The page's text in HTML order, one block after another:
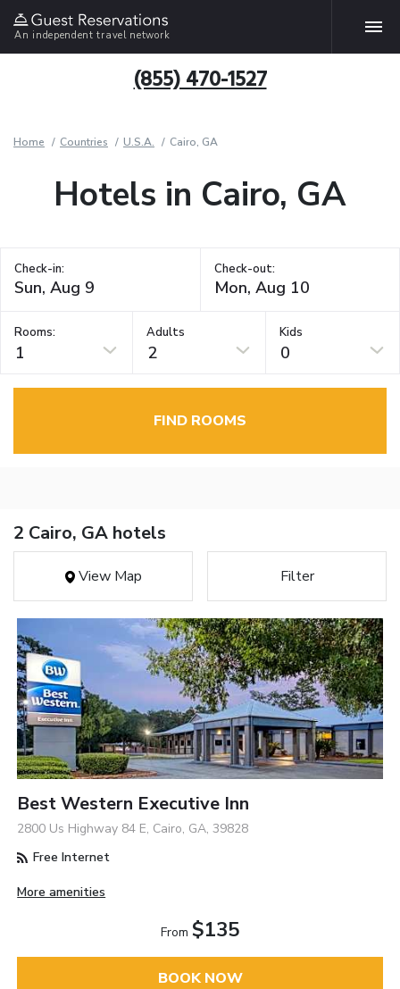
An independent travel network
(855) 470-1527
Home Countries U.S.A. Cairo, GA
Hotels in Cairo, GA
Check-in: Check-out:
Rooms:
1
Adults
2
Kids
0
FIND ROOMS
2 Cairo, GA hotels
View Map Filter
Best Western Executive Inn
2800 Us Highway 84 E, Cairo, GA, 39828
Free Internet
More amenities
From $135
BOOK NOW